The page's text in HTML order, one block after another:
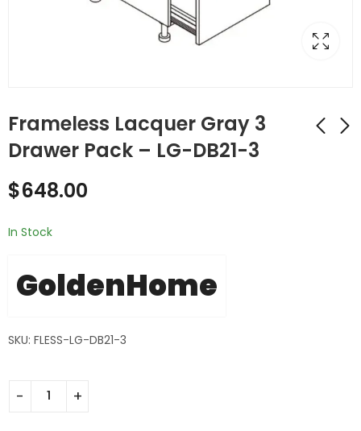
Frameless Lacquer Gray 3
Drawer Pack – LG-DB21-3
$648.00
In Stock
GoldenHome
SKU: FLESS-LG-DB21-3